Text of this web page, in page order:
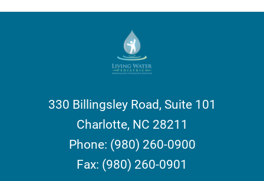
330 Billingsley Road, Suite 101
Charlotte, NC 28211
Phone: (980) 260-0900
Fax: (980) 260-0901